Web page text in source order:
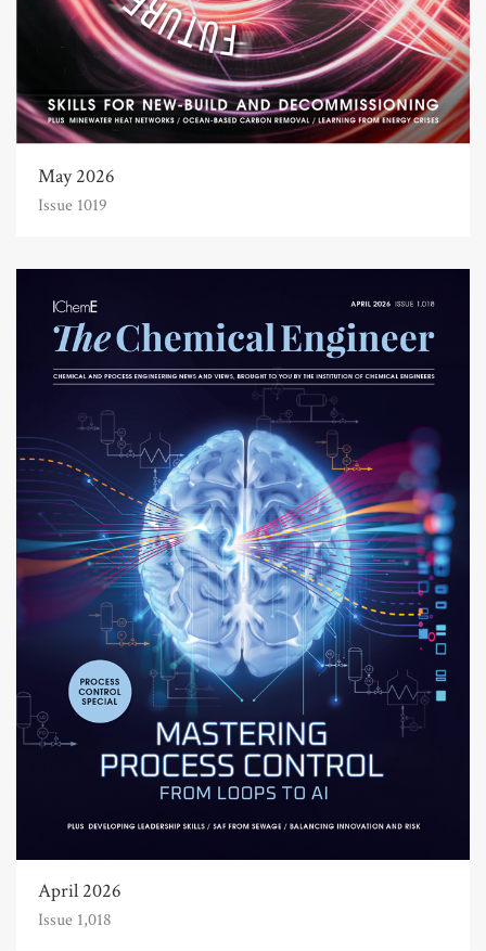
May 2026
Issue 1019
April 2026
Issue 1,018